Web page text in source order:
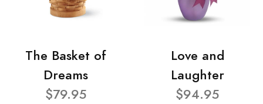
The Basket of
Dreams
$79.95
Love and
Laughter
$94.95